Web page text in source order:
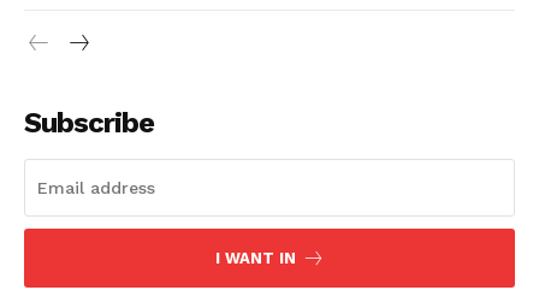
Subscribe
I WANT IN